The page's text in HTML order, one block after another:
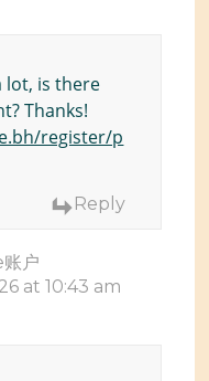
lot, is there
Thanks!
register/p
Reply
户
at 10:43 am